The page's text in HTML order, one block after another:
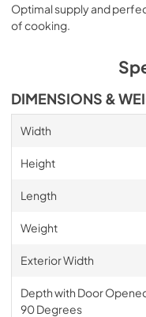
Optimal supply and
of cooking.
DIMENSIONS &
Width
Height
Length
Weight
Exterior Width
Depth with Door
90 Degrees